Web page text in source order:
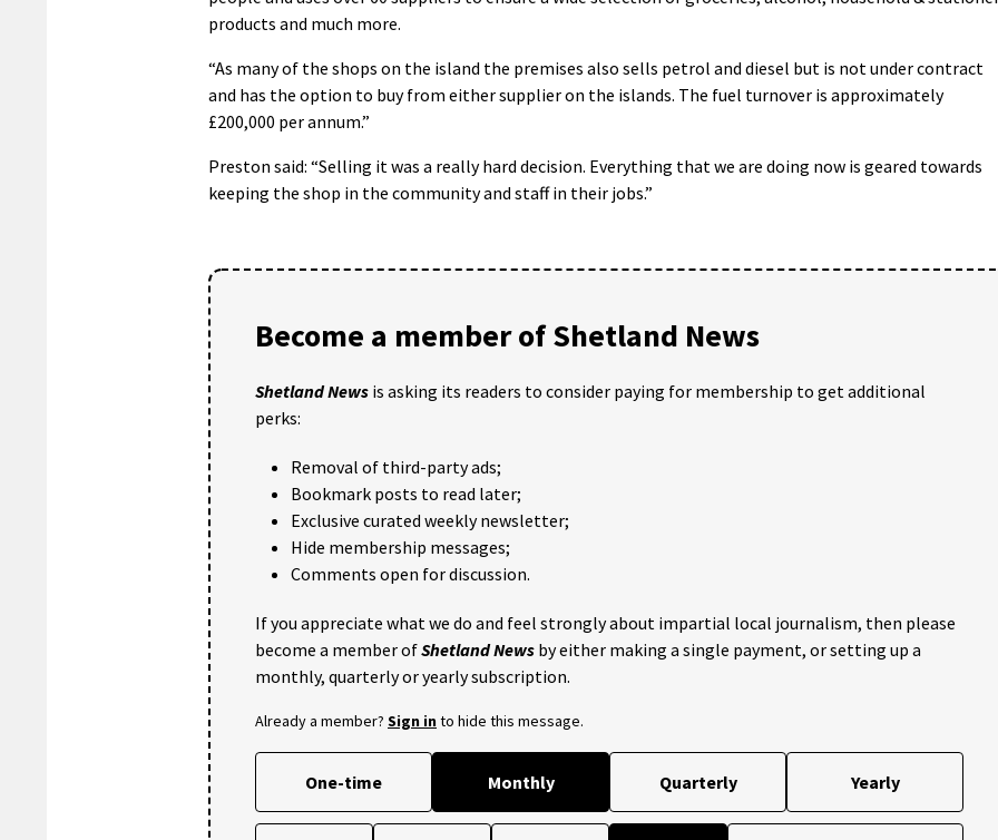
products and much more.
“As many of the shops on the island the premises also sells petrol and diesel but is not under contract
and has the option to buy from either supplier on the islands. The fuel turnover is approximately
£200,000 per annum.”
Preston said: “Selling it was a really hard decision. Everything that we are doing now is geared towards
keeping the shop in the community and staff in their jobs.”
Become a member of Shetland News
Shetland News is asking its readers to consider paying for membership to get additional
perks:
Removal of third-party ads;
Bookmark posts to read later;
Exclusive curated weekly newsletter;
Hide membership messages;
Comments open for discussion.
If you appreciate what we do and feel strongly about impartial local journalism, then please
become a member ofShetland News by either making a single payment, or setting up a
monthly, quarterly or yearly subscription.
Already a member? Sign into hide this message.
One-time Monthly Quarterly Yearly